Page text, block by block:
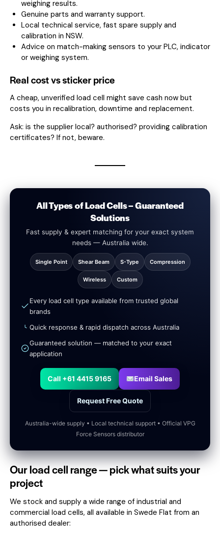
weighing results.
Genuine parts and warranty support.
Local technical service, fast spare supply and
calibration in NSW.
Advice on match-making sensors to your PLC, indicator
or weighing system.
Real cost vs sticker price
A cheap, unverified load cell might save cash now but
costs you in recalibration, downtime and replacement.
Ask: is the supplier local? authorised? providing calibration
certificates? If not, beware.
All Types of Load Cells – Guaranteed
Solutions
Fast supply & expert matching for your exact system
needs — Australia wide.
Single Point Shear Beam S-Type Compression
Wireless Custom
Every load cell type available from trusted global
brands
Quick response & rapid dispatch across Australia
Guaranteed solution — matched to your exact
application
Call +61 4415 9165 Email Sales
Request Free Quote
Australia-wide supply • Local technical support • Official VPG
Force Sensors distributor
Our load cell range — pick what suits your
project
We stock and supply a wide range of industrial and
commercial load cells, all available in Swede Flat from an
authorised dealer: